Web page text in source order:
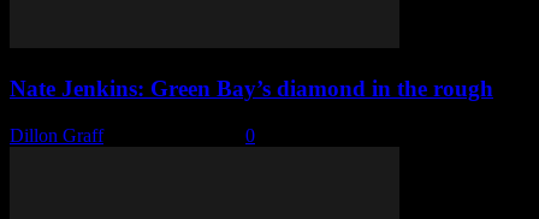
Nate Jenkins: Green Bay’s diamond in the rough
Dillon Graff 0